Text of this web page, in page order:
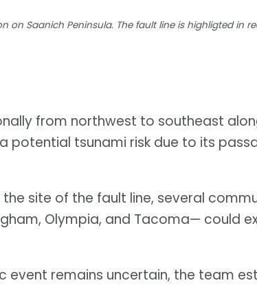
on Saanich Peninsula. The fault line is highligted in
from northwest to southeast
potential tsunami risk due to its
site of the fault line, several
Olympia, and Tacoma— could
event remains uncertain, the team